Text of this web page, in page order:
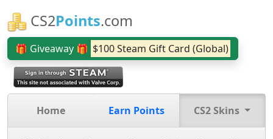
CS2Points.com
🎁 Giveaway 🎁 $100 Steam Gift Card (Global)
Home Earn Points CS2 Skins